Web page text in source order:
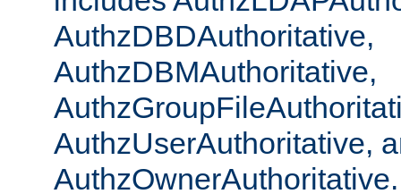
AuthzDBDAuthoritative,
AuthzDBMAuthoritative,
AuthzUserAuthoritative,